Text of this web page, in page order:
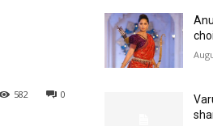
0
582